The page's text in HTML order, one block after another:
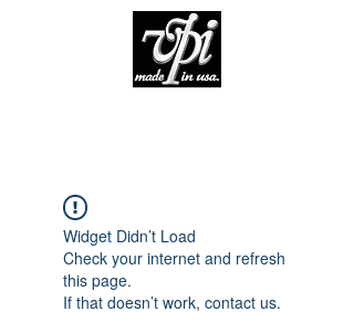
Widget Didn’t Load
Check your internet and refresh
this page.
If that doesn’t work, contact us.